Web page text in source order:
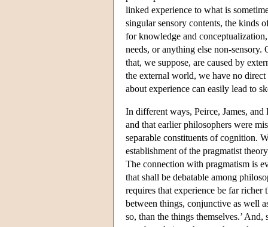
linked experience to what is
singular sensory contents, the kinds
for knowledge and
needs, or anything else non-
that, we suppose, are caused by
the external world, we have no
about experience can easily lead to
In different ways, Peirce, James,
and that earlier philosophers were
separable constituents of cognition.
establishment of the pragmatist
The connection with pragmatism is
that shall be debatable among
requires that experience be far richer
between things, conjunctive as well
so, than the things themselves.’